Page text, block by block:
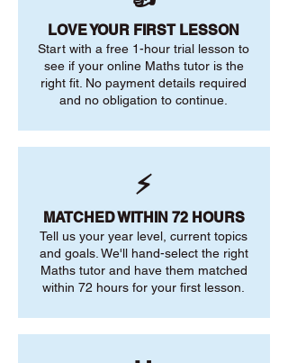
LOVE YOUR FIRST LESSON
Start with a free 1-hour trial lesson to
see if your online Maths tutor is the
right fit. No payment details required
and no obligation to continue.
⚡
MATCHED WITHIN 72 HOURS
Tell us your year level, current topics
and goals. We'll hand-select the right
Maths tutor and have them matched
within 72 hours for your first lesson.